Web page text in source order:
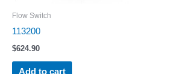
Flow Switch
113200
$624.90
Add to cart